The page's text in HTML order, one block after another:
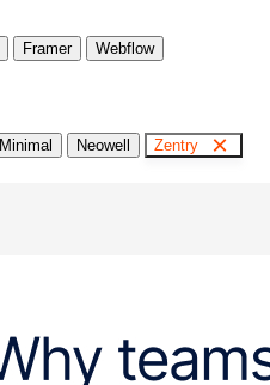
Framer Webflow
Minimal Neowell
Zentry